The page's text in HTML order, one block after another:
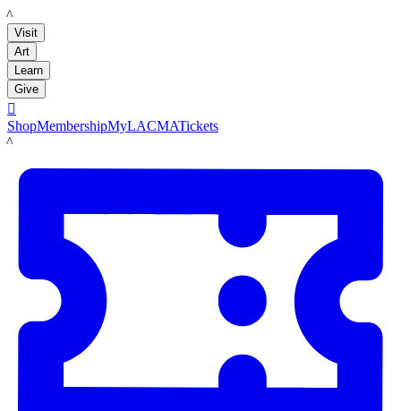
LACMA
Visit
Art
Learn
Give

ShopMembershipMyLACMATickets
LACMA